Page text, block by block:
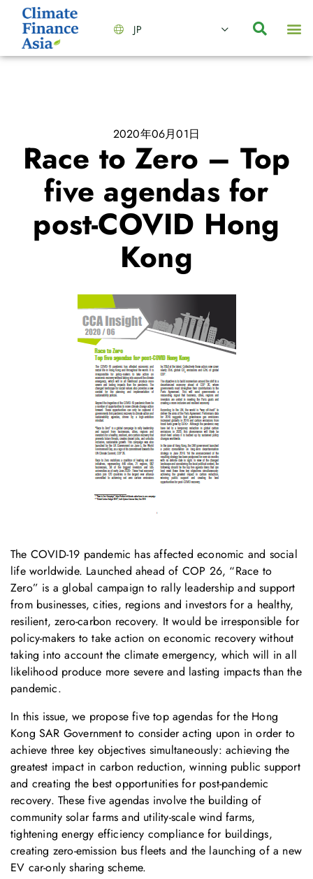
JP
2020年06月01日
Race to Zero – Top
five agendas for
post-COVID Hong
Kong
The COVID-19 pandemic has affected economic and social
life worldwide. Launched ahead of COP 26, “Race to
Zero” is a global campaign to rally leadership and support
from businesses, cities, regions and investors for a healthy,
resilient, zero-carbon recovery. It would be irresponsible for
policy-makers to take action on economic recovery without
taking into account the climate emergency, which will in all
likelihood produce more severe and lasting impacts than the
pandemic.
In this issue, we propose five top agendas for the Hong
Kong SAR Government to consider acting upon in order to
achieve three key objectives simultaneously: achieving the
greatest impact in carbon reduction, winning public support
and creating the best opportunities for post-pandemic
recovery. These five agendas involve the building of
community solar farms and utility-scale wind farms,
tightening energy efficiency compliance for buildings,
creating zero-emission bus fleets and the launching of a new
EV car-only sharing scheme.